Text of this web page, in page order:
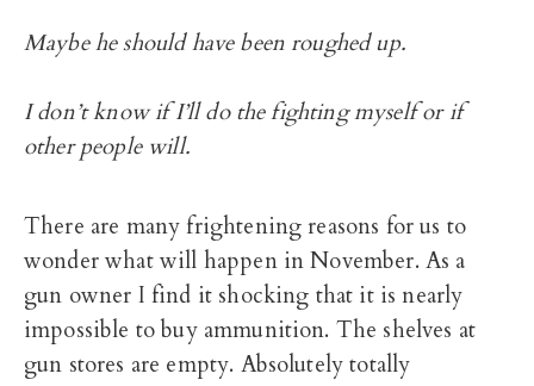
Maybe he should have been roughed up.
I don’t know if I’ll do the fighting myself or if
other people will.
There are many frightening reasons for us to
wonder what will happen in November. As a
gun owner I find it shocking that it is nearly
impossible to buy ammunition. The shelves at
gun stores are empty. Absolutely totally